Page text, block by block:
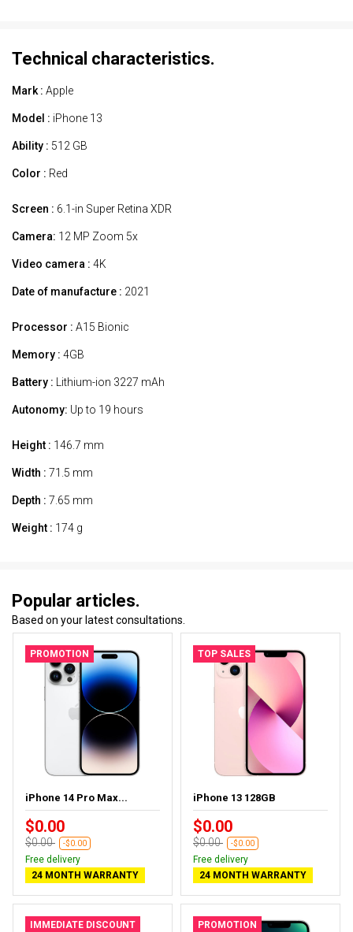
Technical characteristics.
Mark : Apple
Model : iPhone 13
Ability : 512 GB
Color : Red
Screen : 6.1-in Super Retina XDR
Camera: 12 MP Zoom 5x
Video camera : 4K
Date of manufacture : 2021
Processor : A15 Bionic
Memory : 4GB
Battery : Lithium-ion 3227 mAh
Autonomy: Up to 19 hours
Height : 146.7 mm
Width : 71.5 mm
Depth : 7.65 mm
Weight : 174 g
Popular articles.
Based on your latest consultations.
PROMOTION
iPhone 14 Pro Max...
$0.00
$0.00 -$0.00
Free delivery
24 MONTH WARRANTY
TOP SALES
iPhone 13 128GB
$0.00
$0.00 -$0.00
Free delivery
24 MONTH WARRANTY
IMMEDIATE DISCOUNT PROMOTION